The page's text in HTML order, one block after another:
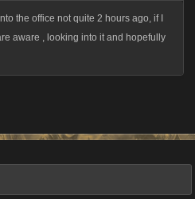
the office not quite 2 hours ago, if I
aware , looking into it and hopefully